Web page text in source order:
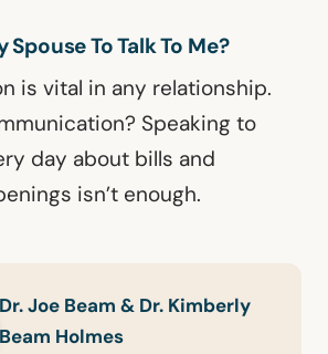
Spouse To Talk To Me?
is vital in any relationship.
Speaking to
day about bills and
isn’t enough.
Dr. Joe Beam & Dr. Kimberly
Beam Holmes